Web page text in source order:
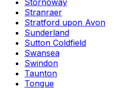
Stornoway
Stranraer
Stratford upon Avon
Sunderland
Sutton Coldfield
Swansea
Swindon
Taunton
Tongue